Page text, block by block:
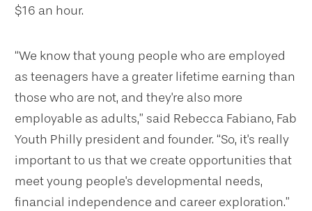
$16 an hour.
“We know that young people who are employed
as teenagers have a greater lifetime earning than
those who are not, and they're also more
employable as adults,” said Rebecca Fabiano, Fab
Youth Philly president and founder. “So, it's really
important to us that we create opportunities that
meet young people's developmental needs,
financial independence and career exploration.”